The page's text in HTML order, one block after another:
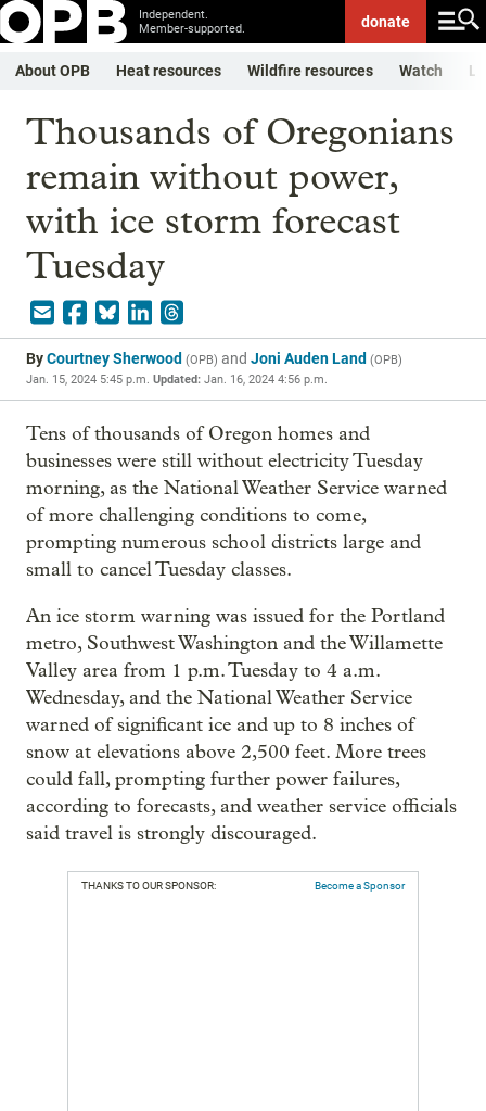
Independent.
Member-supported.
donate
About OPB Heat resources Wildfire resources Watch
Thousands of Oregonians
remain without power,
with ice storm forecast
Tuesday
ByCourtney Sherwood (OPB) and Joni Auden Land (OPB)
Jan. 15, 2024 5:45 p.m. Updated: Jan. 16, 2024 4:56 p.m.
Tens of thousands of Oregon homes and
businesses were still without electricity Tuesday
morning, as the National Weather Service warned
of more challenging conditions to come,
prompting numerous school districts large and
small to cancel Tuesday classes.
An ice storm warning was issued for the Portland
metro, Southwest Washington and the Willamette
Valley area from 1 p.m. Tuesday to 4 a.m.
Wednesday, and the National Weather Service
warned of significant ice and up to 8 inches of
snow at elevations above 2,500 feet. More trees
could fall, prompting further power failures,
according to forecasts, and weather service officials
said travel is strongly discouraged.
THANKS TO OUR SPONSOR: Become a Sponsor